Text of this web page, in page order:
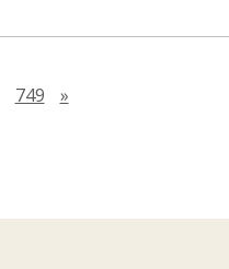
749 »Next page